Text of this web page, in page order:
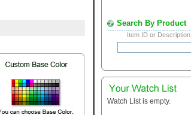
Search By Product
Item ID or Description
Watch List is empty.